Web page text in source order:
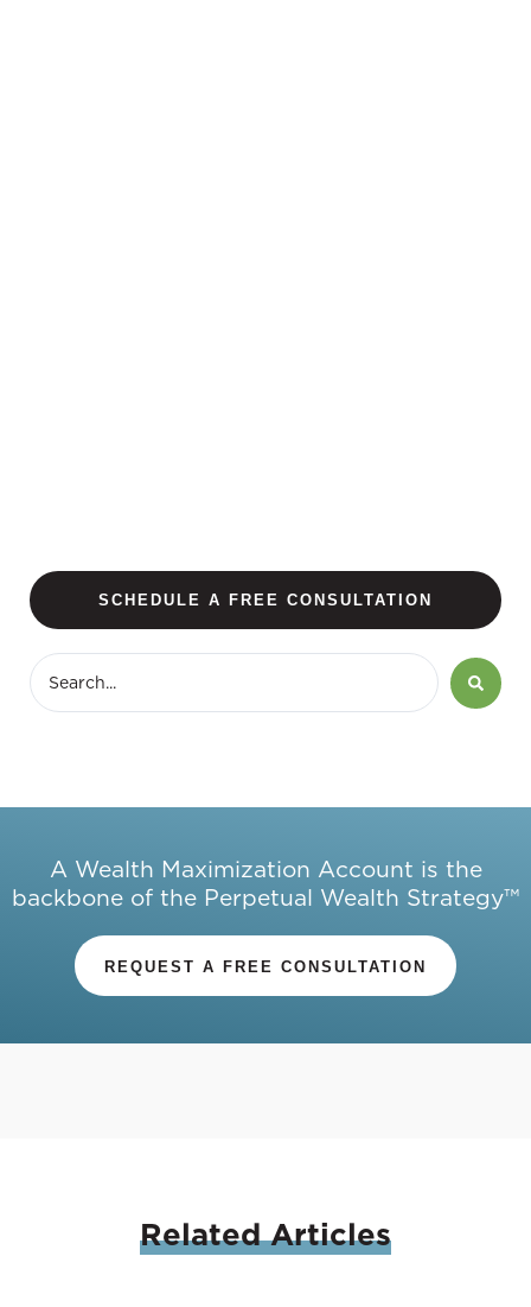
SCHEDULE A FREE CONSULTATION
A Wealth Maximization Account is the
backbone of the Perpetual Wealth Strategy™
REQUEST A FREE CONSULTATION
RelatedArticles